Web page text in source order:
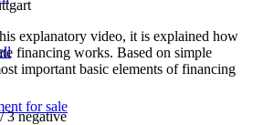
for sale
explanatory video, it is explained how
financing works. Based on simple
important basic elements of financing
3 negative